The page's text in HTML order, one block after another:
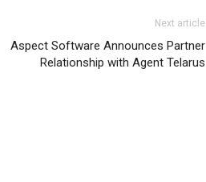
Next article
Aspect Software Announces Partner
Relationship with Agent Telarus